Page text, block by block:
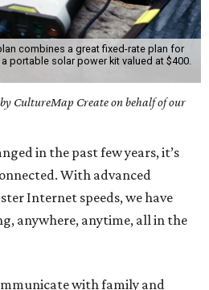
combines a great fixed-rate plan for
portable solar power kit valued at $400.
CultureMap Create on behalf of our
in the past few years, it’s
With advanced
Internet speeds, we have
anywhere, anytime, all in the
with family and